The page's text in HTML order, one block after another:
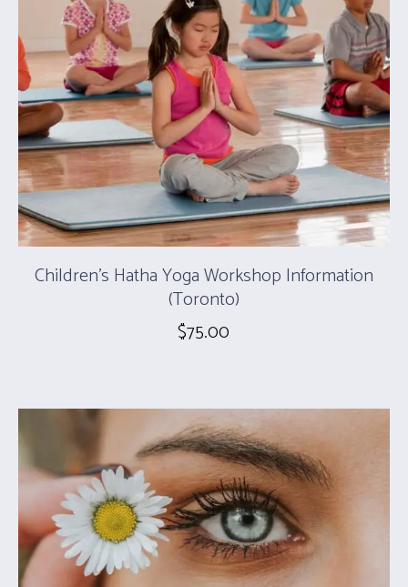
Children’s Hatha Yoga Workshop Information
(Toronto)
$75.00